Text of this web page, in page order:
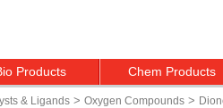
Products Chem Products
& Ligands > Oxygen Compounds >